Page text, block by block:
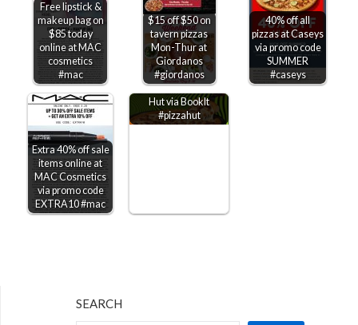
Free lipstick &
makeup bag on
$85 today
online at MAC
cosmetics
#mac
$15 off $50 on
tavern pizzas
Mon-Thur at
Giordanos
#giordanos
40% off all
pizzas at Caseys
via promo code
SUMMER
#caseys
Extra 40% off sale
items online at
MAC Cosmetics
via promo code
EXTRA10 #mac
Kids through 6th
grade get free Pizza
Hut via BookIt
#pizzahut
SEARCH